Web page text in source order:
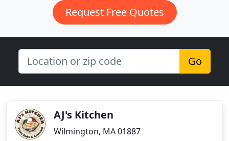
Request Free Quotes
Go
AJ's Kitchen
Wilmington, MA 01887